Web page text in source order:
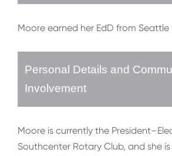
Moore earned her EdD from Seattle
Personal Details and
Involvement
Moore is currently the
Southcenter Rotary Club, and she